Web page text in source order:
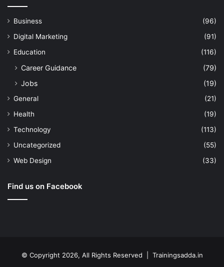
Business
(96)
Digital Marketing
(91)
Education
(116)
Career Guidance
(79)
Jobs
(19)
General
(21)
Health
(19)
Technology
(113)
Uncategorized
(55)
Web Design
(33)
Find us on Facebook
© Copyright 2026, All Rights Reserved | Trainingsadda.in